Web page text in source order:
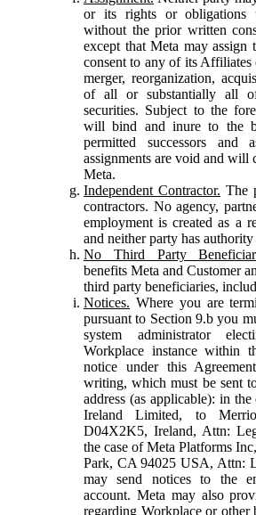
or its rights or obligations
without the prior written
except that Meta may assign
consent to any of its
merger, reorganization,
of all or substantially all
securities. Subject to the
will bind and inure to the
permitted successors and
assignments are void and will
Meta.
Independent Contractor. The
contractors. No agency,
employment is created as a
and neither party has
No Third Party
benefits Meta and Customer
third party beneficiaries,
Notices. Where you are
pursuant to Section 9.b you
system administrator
Workplace instance within
notice under this
writing, which must be sent
address (as applicable): in
Ireland Limited, to
D04X2K5, Ireland, Attn:
the case of Meta Platforms
Park, CA 94025 USA, Attn:
may send notices to the
account. Meta may also
regarding Workplace or other